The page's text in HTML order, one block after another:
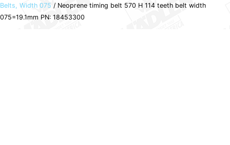
Belts, Width 075 / Neoprene timing belt 570 H 114 teeth belt width
075=19.1mm PN: 18453300
timing
belt